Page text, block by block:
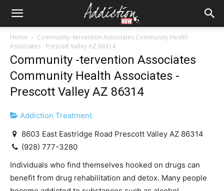
Home
Community -tervention Associates Community Health
Associates - Prescott Valley AZ 86314
Community -tervention Associates
Community Health Associates -
Prescott Valley AZ 86314
Addiction Treatment
8603 East Eastridge Road Prescott Valley AZ 86314
(928) 777-3280
Individuals who find themselves hooked on drugs can
benefit from drug rehabilitation and detox. Many people